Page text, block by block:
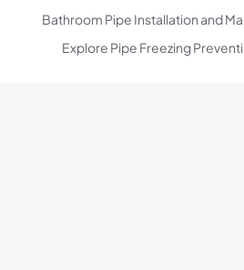
Bathroom Pipe Installation and
Explore Pipe Freezing